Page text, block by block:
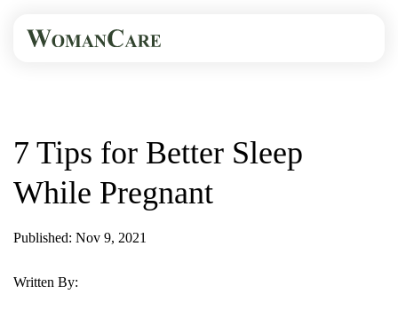
7 Tips for Better Sleep
While Pregnant
Published: Nov 9, 2021
Written By: